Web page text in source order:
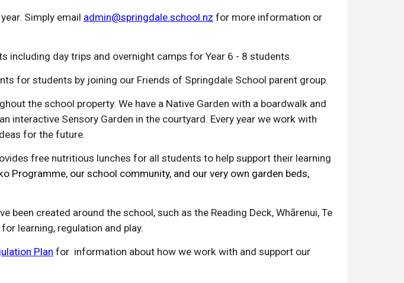
Simply email admin@springdale.school.nz for more information or
day trips and overnight camps for Year 6 - 8 students.
for students by joining our Friends of Springdale School parent group.
the school property. We have a Native Garden with a boardwalk and
interactive Sensory Garden in the courtyard. Every year we work with
for the future.
free nutritious lunches for all students to help support their learning
Programme, our school community, and our very own garden beds,
been created around the school, such as the Reading Deck, Whārenui, Te
learning, regulation and play.
Plan for information about how we work with and support our